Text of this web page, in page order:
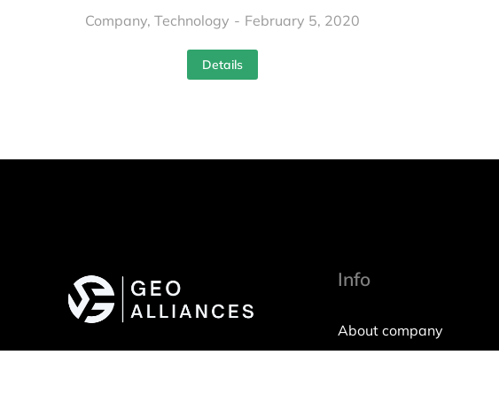
Company, Technology February 5, 2020
Details
Info
About company